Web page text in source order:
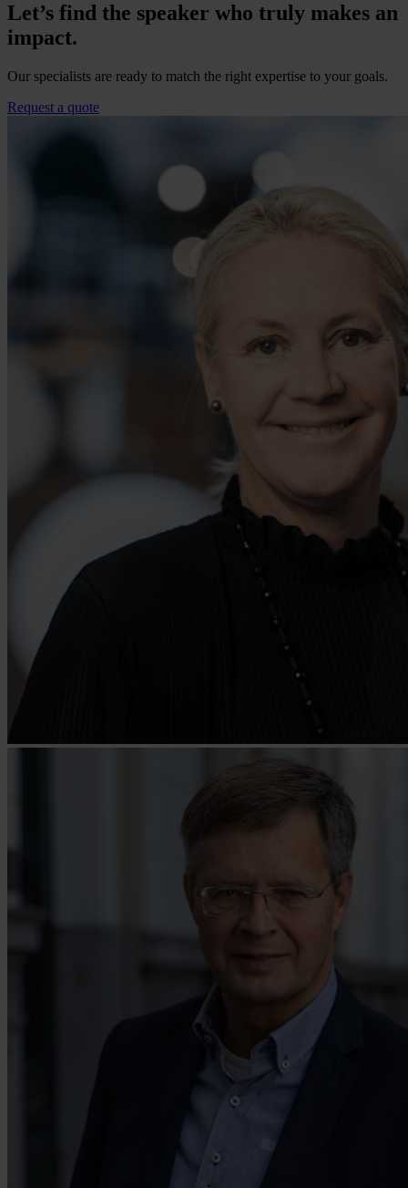
Let’s find the speaker who truly makes an
impact.
Our specialists are ready to match the right expertise to your goals.
Request a quote